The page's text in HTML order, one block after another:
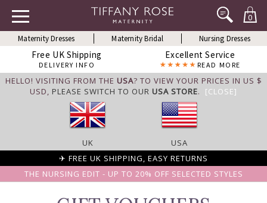
0
Maternity Dresses Maternity Bridal Nursing Dresses
Free UK Shipping
DELIVERY INFO
Excellent Service
READ MORE
HELLO! VISITING FROM THE USA? TO VIEW YOUR PRICES IN US $
USD, PLEASE SWITCH TO OUR USA STORE. [CLOSE]
UK
USA
✈ FREE UK SHIPPING, EASY RETURNS
THE NURSING EDIT - UP TO 20% OFF SELECTED STYLES